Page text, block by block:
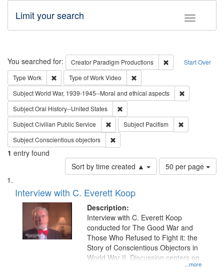
Toggle
Limit your search
Search Start Over
You searched for: Creator Paradigm Productions
Remove
Type Work Remove constraint Type: Work
Type of WorkVideo
SubjectWorld War, 1939-1945--Moral and ethical aspects
SubjectOral History--United States
SubjectCivilian Public Service Remove constraint Subject: Civilian
Subject Pacifism
SubjectConscientious objectors
1 entry found
Sort by time created ▲
Number
of
per
page
50 per page
Search
Results
List
of
files
deposited
Interview with C. Everett Koop
Description:
...more
Interview with C. Everett Koop
conducted for The Good War and
Those Who Refused to Fight it: the
Story of Conscientious Objectors in
World War II. Discussion centers on